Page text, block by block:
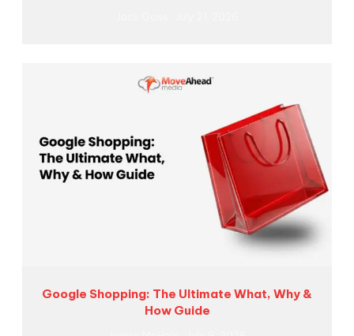
Google Shopping: The Ultimate What, Why &
How Guide